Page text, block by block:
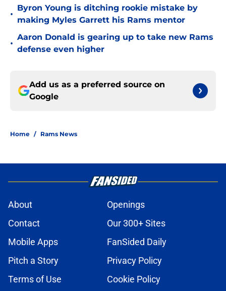
•
Byron Young is ditching rookie mistake by
making Myles Garrett his Rams mentor
•
Aaron Donald is gearing up to take new Rams
defense even higher
Add us as a preferred source on
Google
Home / Rams News
About
Openings
Contact
Our 300+ Sites
Mobile Apps
FanSided Daily
Pitch a Story
Privacy Policy
Terms of Use
Cookie Policy